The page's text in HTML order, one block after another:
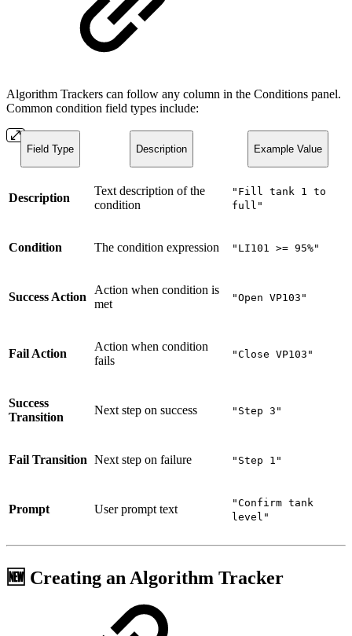
Algorithm Trackers can follow any column in the Conditions panel.
Common condition field types include:
Field Type Description Example Value
Description
Text description of the
condition
"Fill tank 1 to
full"
Condition The condition expression "LI101 >= 95%"
Success Action
Action when condition is
met
"Open VP103"
Fail Action
Action when condition
fails
"Close VP103"
Success
Transition
Next step on success "Step 3"
Fail Transition Next step on failure "Step 1"
Prompt User prompt text
"Confirm tank
level"
🆕 Creating an Algorithm Tracker